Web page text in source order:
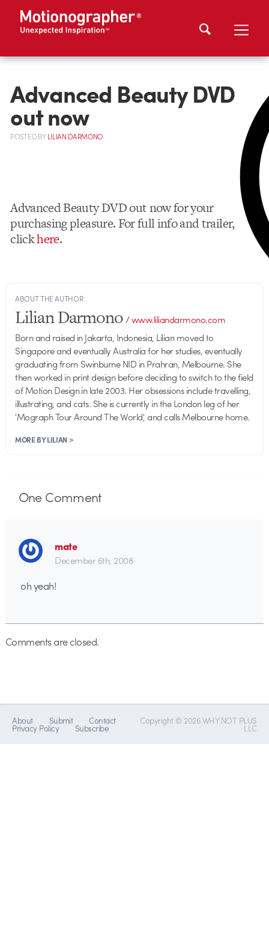
Advanced Beauty DVD
out now
POSTEDBYLILIAN DARMONO
Advanced Beauty DVD out now for your
purchasing pleasure. For full info and trailer,
clickhere.
ABOUT THE AUTHOR
Lilian Darmono/www.liliandarmono.com
Born and raised in Jakarta, Indonesia, Lilian moved to
Singapore and eventually Australia for her studies, eventually
graduating from Swinburne NID in Prahran, Melbourne. She
then worked in print design before deciding to switch to the field
of Motion Design in late 2003. Her obsessions include travelling,
illustrating, and cats. She is currently in the London leg of her
'Mograph Tour Around The World', and calls Melbourne home.
MORE BY LILIAN >
OneComment
mate
December 6th, 2008
oh yeah!
Comments are closed.
About Submit Contact
Privacy Policy Subscribe
Copyright © 2026 WHY NOT PLUS
LLC